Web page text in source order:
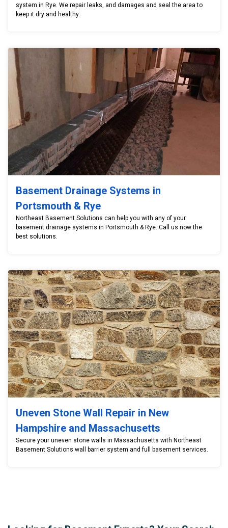
system in Rye. We repair leaks, and damages and seal the area to
keep it dry and healthy.
Basement Drainage Systems in
Portsmouth & Rye
Northeast Basement Solutions can help you with any of your
basement drainage systems in Portsmouth & Rye. Call us now the
best solutions.
Uneven Stone Wall Repair in New
Hampshire and Massachusetts
Secure your uneven stone walls in Massachusetts with Northeast
Basement Solutions wall barrier system and full basement services.